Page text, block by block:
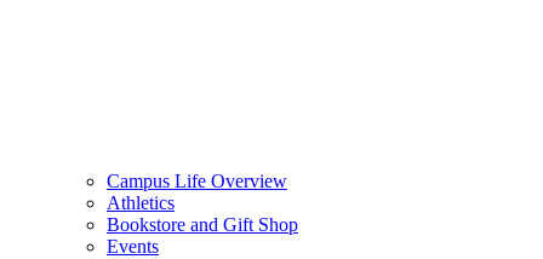
Campus Life Overview
Athletics
Bookstore and Gift Shop
Events